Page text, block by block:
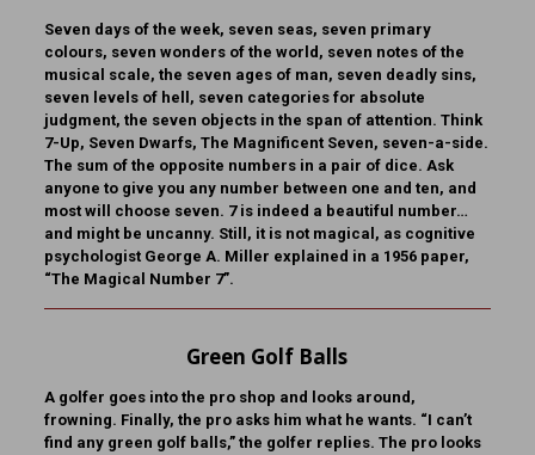
Seven days of the week, seven seas, seven primary
colours, seven wonders of the world, seven notes of the
musical scale, the seven ages of man, seven deadly sins,
seven levels of hell, seven categories for absolute
judgment, the seven objects in the span of attention. Think
7-Up, Seven Dwarfs, The Magnificent Seven, seven-a-side.
The sum of the opposite numbers in a pair of dice. Ask
anyone to give you any number between one and ten, and
most will choose seven. 7 is indeed a beautiful number…
and might be uncanny. Still, it is not magical, as cognitive
psychologist George A. Miller explained in a 1956 paper,
“The Magical Number 7”.
Green Golf Balls
A golfer goes into the pro shop and looks around,
frowning. Finally, the pro asks him what he wants. “I can’t
find any green golf balls,” the golfer replies. The pro looks